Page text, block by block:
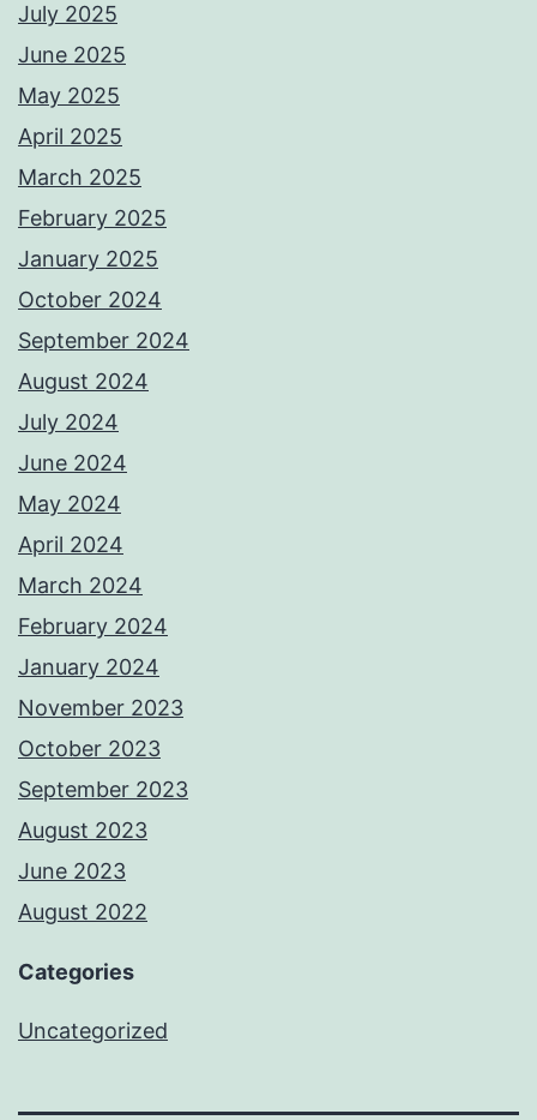
July 2025
June 2025
May 2025
April 2025
March 2025
February 2025
January 2025
October 2024
September 2024
August 2024
July 2024
June 2024
May 2024
April 2024
March 2024
February 2024
January 2024
November 2023
October 2023
September 2023
August 2023
June 2023
August 2022
Categories
Uncategorized